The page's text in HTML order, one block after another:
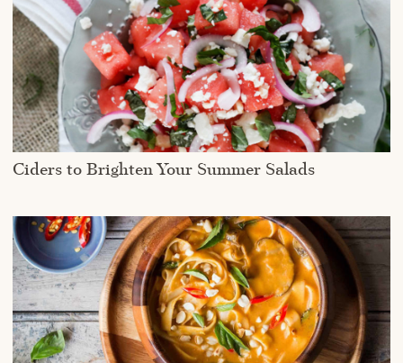
Ciders to Brighten Your Summer Salads